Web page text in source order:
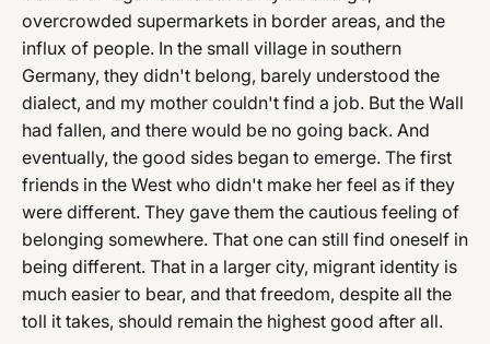
overcrowded supermarkets in border areas, and the
influx of people. In the small village in southern
Germany, they didn't belong, barely understood the
dialect, and my mother couldn't find a job. But the Wall
had fallen, and there would be no going back. And
eventually, the good sides began to emerge. The first
friends in the West who didn't make her feel as if they
were different. They gave them the cautious feeling of
belonging somewhere. That one can still find oneself in
being different. That in a larger city, migrant identity is
much easier to bear, and that freedom, despite all the
toll it takes, should remain the highest good after all.